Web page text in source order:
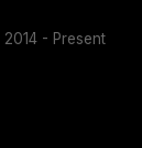
2014 - Present